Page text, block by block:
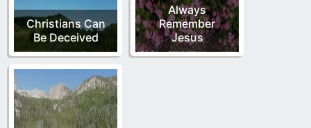
Christians Can
Be Deceived
Always
Remember
Jesus